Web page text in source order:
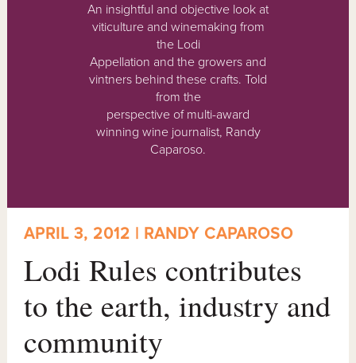
An insightful and objective look at
viticulture and winemaking from
the Lodi
Appellation and the growers and
vintners behind these crafts. Told
from the
perspective of multi-award
winning wine journalist, Randy
Caparoso.
APRIL 3, 2012 | RANDY CAPAROSO
Lodi Rules contributes
to the earth, industry and
community